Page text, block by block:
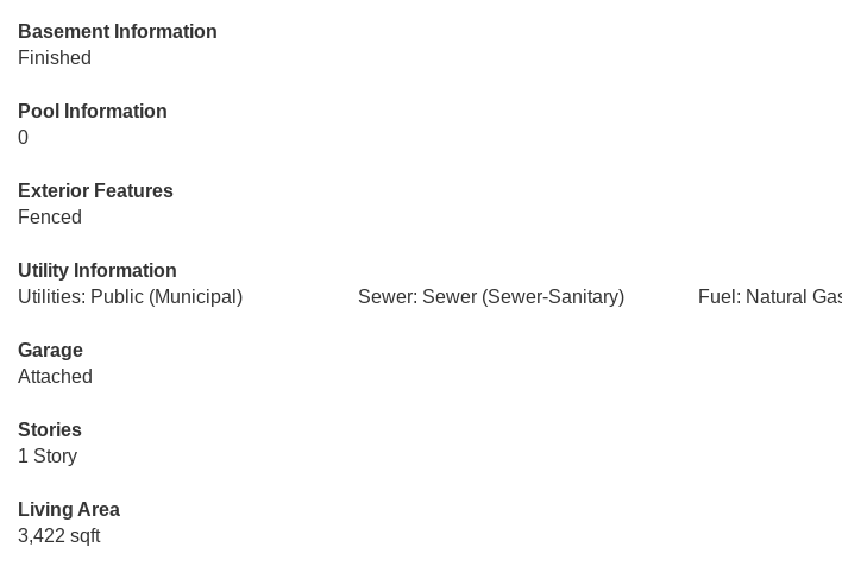
Basement Information
Finished
Pool Information
0
Exterior Features
Fenced
Utility Information
Utilities: Public (Municipal)
Sewer: Sewer (Sewer-Sanitary) Fuel: Natural
Garage
Attached
Stories
1 Story
Living Area
3,422 sqft